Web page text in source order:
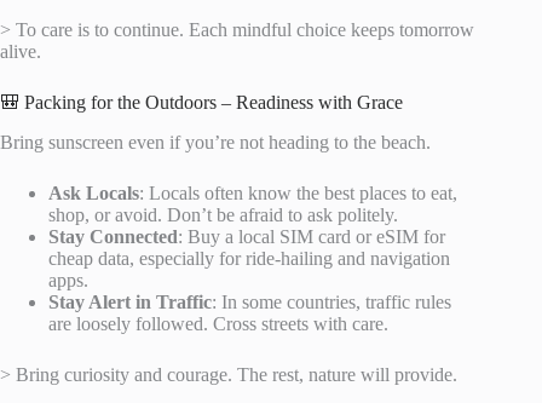
> To care is to continue. Each mindful choice keeps tomorrow
alive.
🎒 Packing for the Outdoors – Readiness with Grace
Bring sunscreen even if you’re not heading to the beach.
Ask Locals: Locals often know the best places to eat,
shop, or avoid. Don’t be afraid to ask politely.
Stay Connected: Buy a local SIM card or eSIM for
cheap data, especially for ride-hailing and navigation
apps.
Stay Alert in Traffic: In some countries, traffic rules
are loosely followed. Cross streets with care.
> Bring curiosity and courage. The rest, nature will provide.